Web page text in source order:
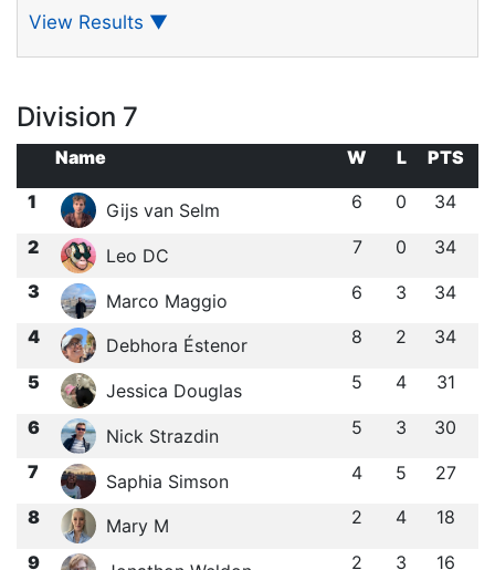
View Results ▼
Division 7
Name W L
PTS
1
Gijs van Selm 6 0 34
2 Leo DC 7 0 34
3 Marco Maggio 6 3 34
4 Debhora Éstenor 8 2 34
5 Jessica Douglas 5 4 31
6 Nick Strazdin 5 3 30
7 Saphia Simson 4 5 27
8 Mary M 2 4 18
9 2 3 16